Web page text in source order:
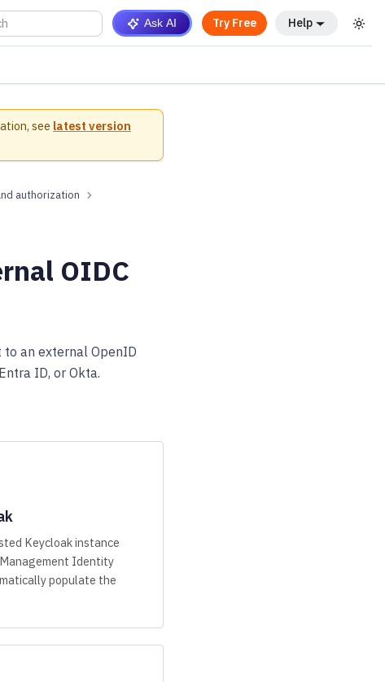
Ask AI Try Free Help
see latest version
authorization
OIDC
to an external OpenID
ID, or Okta.
Keycloak instance
Identity
populate the